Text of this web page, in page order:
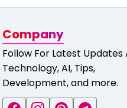
Company
Follow For Latest Updates
Technology, AI, Tips,
Development, and more.